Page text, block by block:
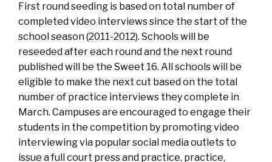
First round seeding is based on total number of
completed video interviews since the start of the
school season (2011-2012). Schools will be
reseeded after each round and the next round
published will be the Sweet 16. All schools will be
eligible to make the next cut based on the total
number of practice interviews they complete in
March. Campuses are encouraged to engage their
students in the competition by promoting video
interviewing via popular social media outlets to
issue a full court press and practice, practice,